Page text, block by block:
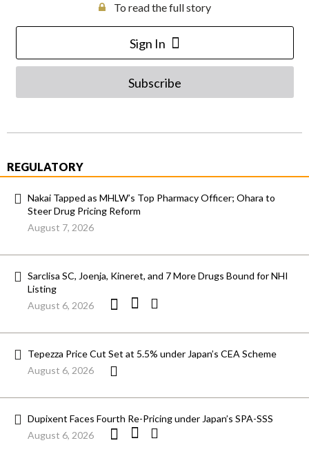
To read the full story
Sign In
Subscribe
REGULATORY
Nakai Tapped as MHLW’s Top Pharmacy Officer; Ohara to
Steer Drug Pricing Reform
August 7, 2026
Sarclisa SC, Joenja, Kineret, and 7 More Drugs Bound for NHI
Listing
August 6, 2026
Tepezza Price Cut Set at 5.5% under Japan’s CEA Scheme
August 6, 2026
Dupixent Faces Fourth Re-Pricing under Japan’s SPA-SSS
August 6, 2026